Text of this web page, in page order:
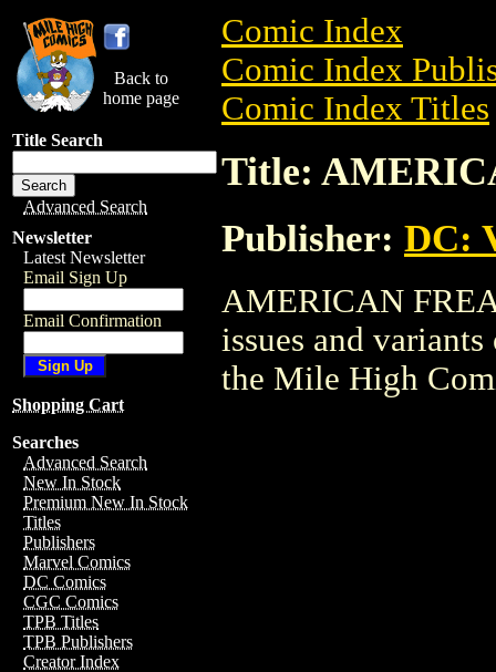
Back to
home page
Title Search
Advanced Search
Newsletter
Latest Newsletter
Email Sign Up
Email Confirmation
Shopping Cart
Searches
Advanced Search
New In Stock
Premium New In Stock
Titles
Publishers
Marvel Comics
DC Comics
CGC Comics
TPB Titles
TPB Publishers
Creator Index
Comic Index
Comic Index
Comic Index Titles
Title:
Publisher: DC:
AMERICAN
issues and
the Mile High